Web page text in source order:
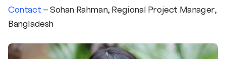
Contact – Sohan Rahman, Regional Project Manager,
Bangladesh